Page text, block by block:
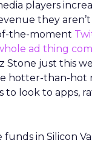
about
values-driven
when they
as the
REI’s